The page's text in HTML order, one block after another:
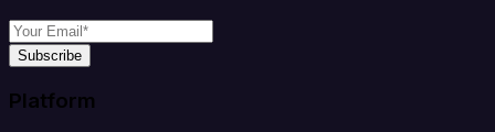
Subscribe
Platform